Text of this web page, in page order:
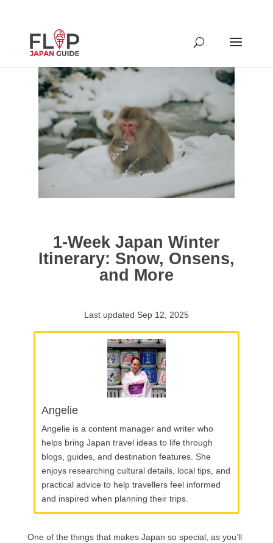
1-Week Japan Winter
Itinerary: Snow, Onsens,
and More
Last updated Sep 12, 2025
Angelie
Angelie is a content manager and writer who
helps bring Japan travel ideas to life through
blogs, guides, and destination features. She
enjoys researching cultural details, local tips, and
practical advice to help travellers feel informed
and inspired when planning their trips.
One of the things that makes Japan so special, as you’ll